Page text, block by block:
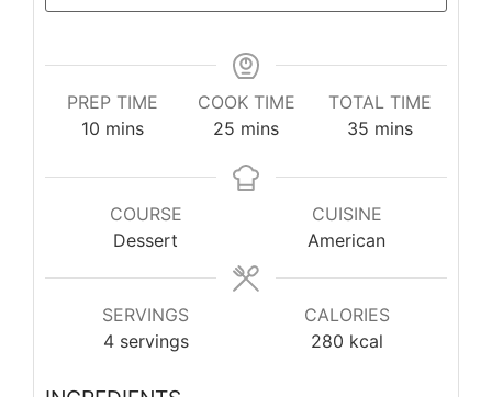
PREP TIME
10minutes
mins
COOK TIME
25 minutes
mins
TOTAL TIME
35 minutes
mins
COURSE
Dessert
CUISINE
American
SERVINGS
4 servings
CALORIES
280 kcal